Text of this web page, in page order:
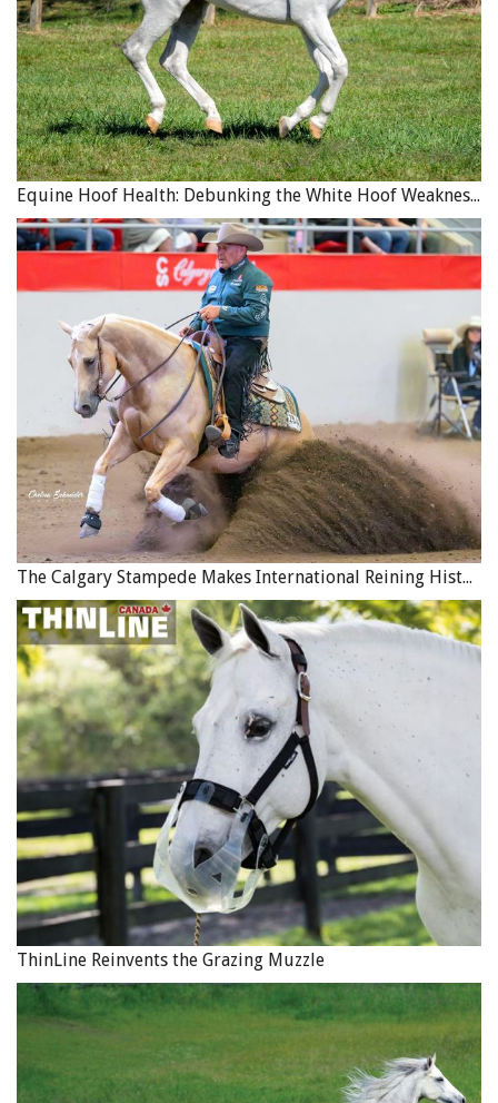
Equine Hoof Health: Debunking the White Hoof Weakness Myth
The Calgary Stampede Makes International Reining History
ThinLine Reinvents the Grazing Muzzle